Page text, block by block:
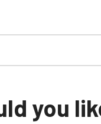
you